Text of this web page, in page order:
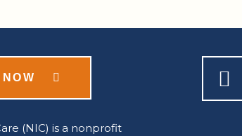
(NIC) is a nonprofit